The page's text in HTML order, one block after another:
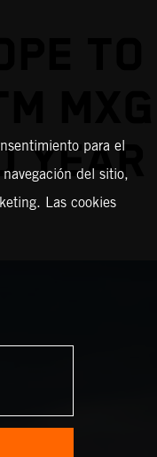
TO
YEAR
para el
del sitio,
Las cookies